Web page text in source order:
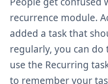
recurrence module.
added a task that
regularly, you can do
use the Recurring
to remember your